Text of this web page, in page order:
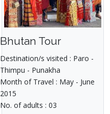
Bhutan Tour
Destination/s visited : Paro -
Thimpu - Punakha
Month of Travel : May - June
2015
No. of adults : 03